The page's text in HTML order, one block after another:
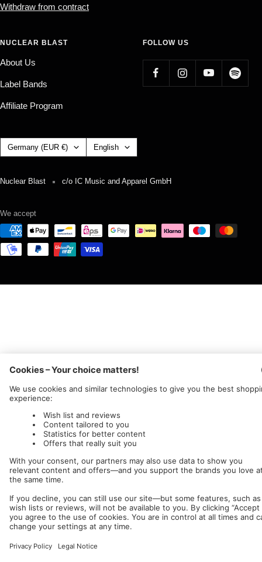
Withdraw from contract
NUCLEAR BLAST
About Us
Label Bands
Affiliate Program
FOLLOW US
Country/region Germany (EUR €) Language
English
Nuclear Blast c/o IC Music and Apparel GmbH
We accept